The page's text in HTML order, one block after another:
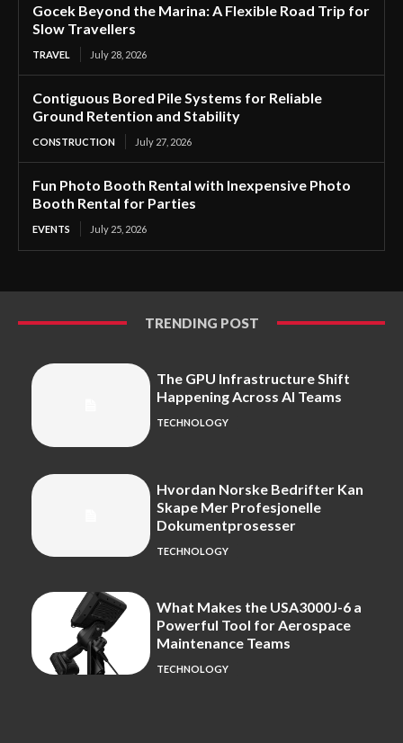
Gocek Beyond the Marina: A Flexible Road Trip for
Slow Travellers
TRAVEL July 28, 2026
Contiguous Bored Pile Systems for Reliable
Ground Retention and Stability
CONSTRUCTION July 27, 2026
Fun Photo Booth Rental with Inexpensive Photo
Booth Rental for Parties
EVENTS July 25, 2026
TRENDING POST
The GPU Infrastructure Shift
Happening Across AI Teams
TECHNOLOGY
Hvordan Norske Bedrifter Kan
Skape Mer Profesjonelle
Dokumentprosesser
TECHNOLOGY
What Makes the USA3000J-6 a
Powerful Tool for Aerospace
Maintenance Teams
TECHNOLOGY